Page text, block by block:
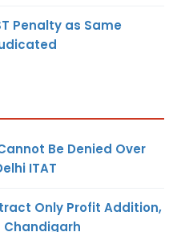
Penalty as Same
Be Denied Over
ITAT
Only Profit Addition,
Chandigarh